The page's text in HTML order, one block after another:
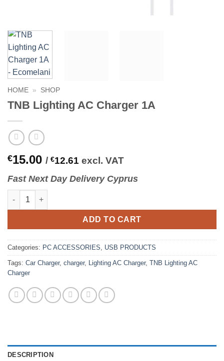
HOME » SHOP
TNB Lighting AC Charger 1A
€15.00 / €12.61 excl. VAT
FastNextDay Delivery Cyprus
TNB Lighting AC Charger 1A quantity
ADD TO CART
Categories: PC ACCESSORIES USB PRODUCTS
Tags: Car Charger, charger, Lighting AC Charger, TNB Lighting AC
Charger
DESCRIPTION